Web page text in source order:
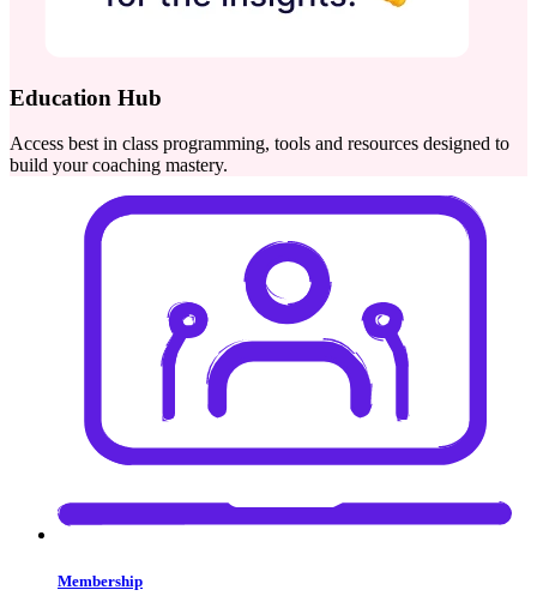
Education Hub
Access best in class programming, tools and resources designed to
build your coaching mastery.
Membership